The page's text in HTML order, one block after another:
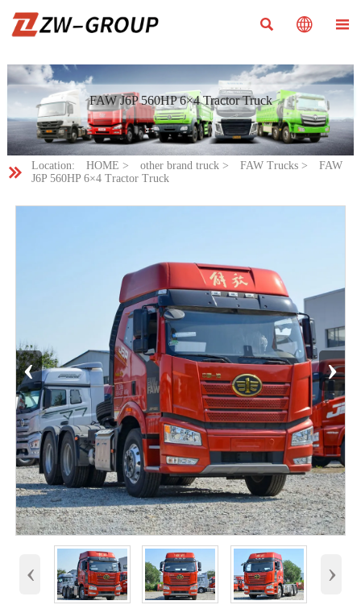
  
FAW J6P 560HP 6×4 Tractor Truck
 Location: HOME > other brand truck> FAW Trucks>
FAW
J6P 560HP 6×4 Tractor Truck
‹ ›
‹ ›